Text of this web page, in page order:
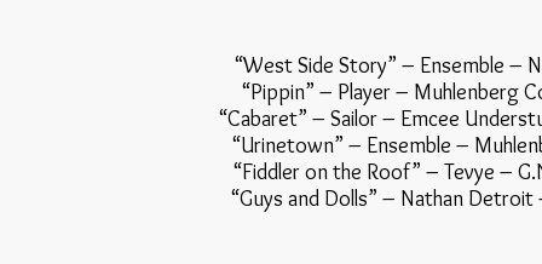
“West Side Story” –
“Pippin” – Player –
“Cabaret” – Sailor – Emcee
“Urinetown” – Ensemble –
“Fiddler on the Roof” – Tevye
“Guys and Dolls” – Nathan